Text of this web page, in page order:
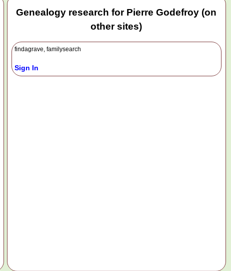
Genealogy research for Pierre Godefroy (on
other sites)
findagrave, familysearch
Sign In